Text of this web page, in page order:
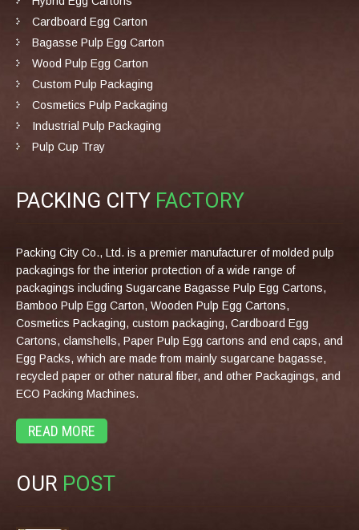
Cardboard Egg Carton
Bagasse Pulp Egg Carton
Wood Pulp Egg Carton
Custom Pulp Packaging
Cosmetics Pulp Packaging
Industrial Pulp Packaging
Pulp Cup Tray
PACKING CITY FACTORY
Packing City Co., Ltd. is a premier manufacturer of molded pulp
packagings for the interior protection of a wide range of
packagings including Sugarcane Bagasse Pulp Egg Cartons,
Bamboo Pulp Egg Carton, Wooden Pulp Egg Cartons,
Cosmetics Packaging, custom packaging, Cardboard Egg
Cartons, clamshells, Paper Pulp Egg cartons and end caps, and
Egg Packs, which are made from mainly sugarcane bagasse,
recycled paper or other natural fiber, and other Packagings, and
ECO Packing Machines.
READ MORE
OUR POST